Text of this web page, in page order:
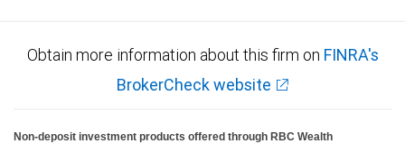
Obtain more information about this firm on FINRA's
BrokerCheck website
Non-deposit investment products offered through RBC Wealth